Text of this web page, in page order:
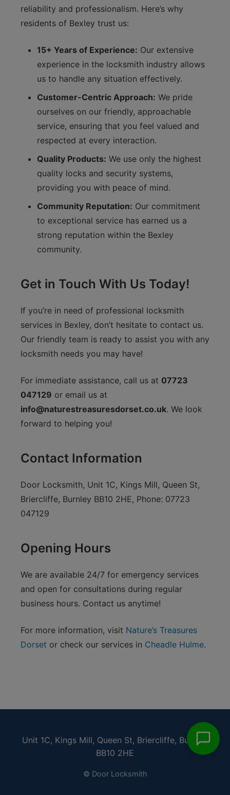
reliability and professionalism. Here’s why
residents of Bexley trust us:
15+ Years of Experience: Our extensive
experience in the locksmith industry allows
us to handle any situation effectively.
Customer-Centric Approach: We pride
ourselves on our friendly, approachable
service, ensuring that you feel valued and
respected at every interaction.
Quality Products: We use only the highest
quality locks and security systems,
providing you with peace of mind.
Community Reputation: Our commitment
to exceptional service has earned us a
strong reputation within the Bexley
community.
Get in Touch With Us Today!
If you’re in need of professional locksmith
services in Bexley, don’t hesitate to contact us.
Our friendly team is ready to assist you with any
locksmith needs you may have!
For immediate assistance, call us at 07723
047129 or email us at
info@naturestreasuresdorset.co.uk. We look
forward to helping you!
Contact Information
Door Locksmith, Unit 1C, Kings Mill, Queen St,
Briercliffe, Burnley BB10 2HE, Phone: 07723
047129
Opening Hours
We are available 24/7 for emergency services
and open for consultations during regular
business hours. Contact us anytime!
For more information, visit Nature’s Treasures
Dorset or check our services in Cheadle Hulme.
Unit 1C, Kings Mill, Queen St, Briercliffe, Burnley
BB10 2HE
© Door Locksmith